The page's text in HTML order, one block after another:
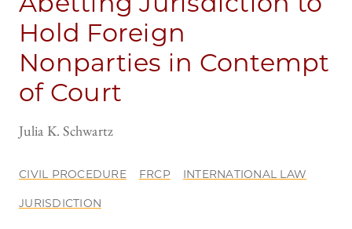
Hold Foreign
Nonparties in Contempt
of Court
Julia K. Schwartz
CIVIL PROCEDURE FRCP INTERNATIONAL LAW
JURISDICTION